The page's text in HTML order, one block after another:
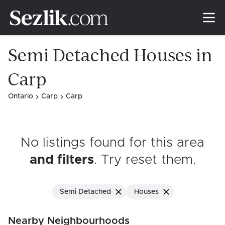
Semi Detached Houses in
Carp
Ontario Carp Carp
No listings found for this area
and filters. Try reset them.
Semi Detached Houses
Nearby Neighbourhoods